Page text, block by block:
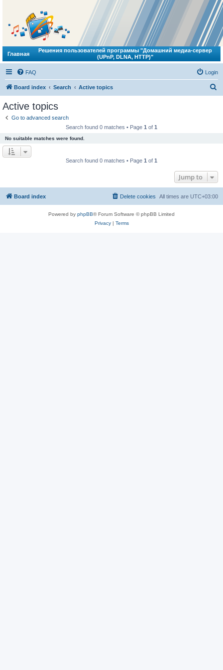
Главная
Решения пользователей программы "Домашний медиа-сервер
(UPnP, DLNA, HTTP)"
FAQ Login
Board index Search Active topics
Active topics
Go to advanced search
Search found 0 matches • Page 1 of 1
No suitable matches were found.
Search found 0 matches • Page 1 of 1
Jump to
Board index All times are UTC+03:00
Delete cookies
Powered by phpBB® Forum Software © phpBB Limited
Privacy| Terms